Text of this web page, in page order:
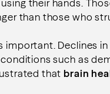
their hands.
than those who
important. Declines
such as
that brain